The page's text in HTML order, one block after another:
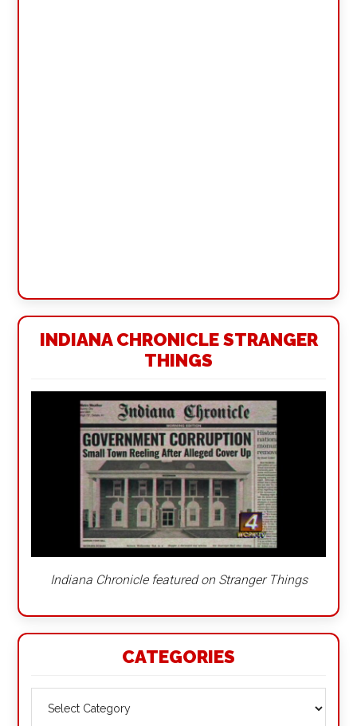
INDIANA CHRONICLE STRANGER
THINGS
Indiana Chronicle featured on Stranger Things
CATEGORIES